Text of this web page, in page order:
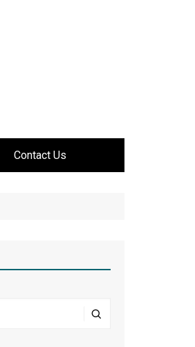
Contact Us